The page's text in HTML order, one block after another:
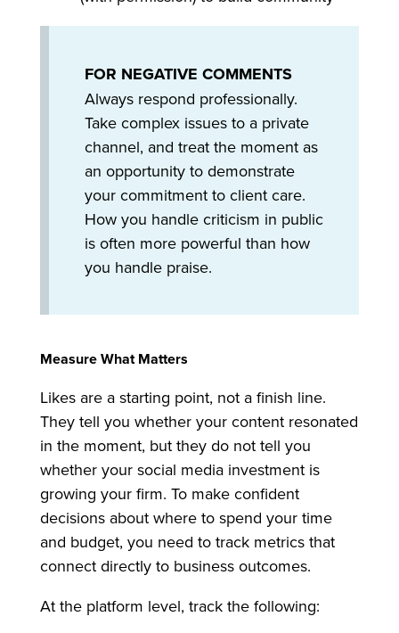
FOR NEGATIVE COMMENTS
Always respond professionally.
Take complex issues to a private
channel, and treat the moment as
an opportunity to demonstrate
your commitment to client care.
How you handle criticism in public
is often more powerful than how
you handle praise.
Measure What Matters
Likes are a starting point, not a finish line.
They tell you whether your content resonated
in the moment, but they do not tell you
whether your social media investment is
growing your firm. To make confident
decisions about where to spend your time
and budget, you need to track metrics that
connect directly to business outcomes.
At the platform level, track the following: